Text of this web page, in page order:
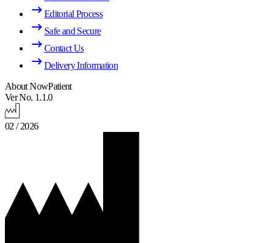
Editorial Process
Safe and Secure
Contact Us
Delivery Information
About NowPatient
Ver No. 1.1.0
02 / 2026